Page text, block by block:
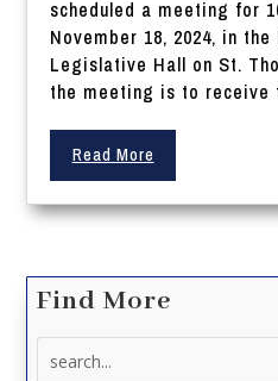
scheduled a meeting for
November 18, 2024, in
Legislative Hall on St.
the meeting is to receive
Read More
Find More